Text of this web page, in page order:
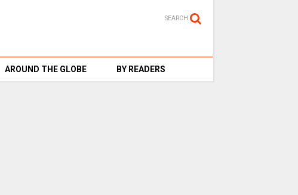
SEARCH
AROUND THE GLOBE BY READERS